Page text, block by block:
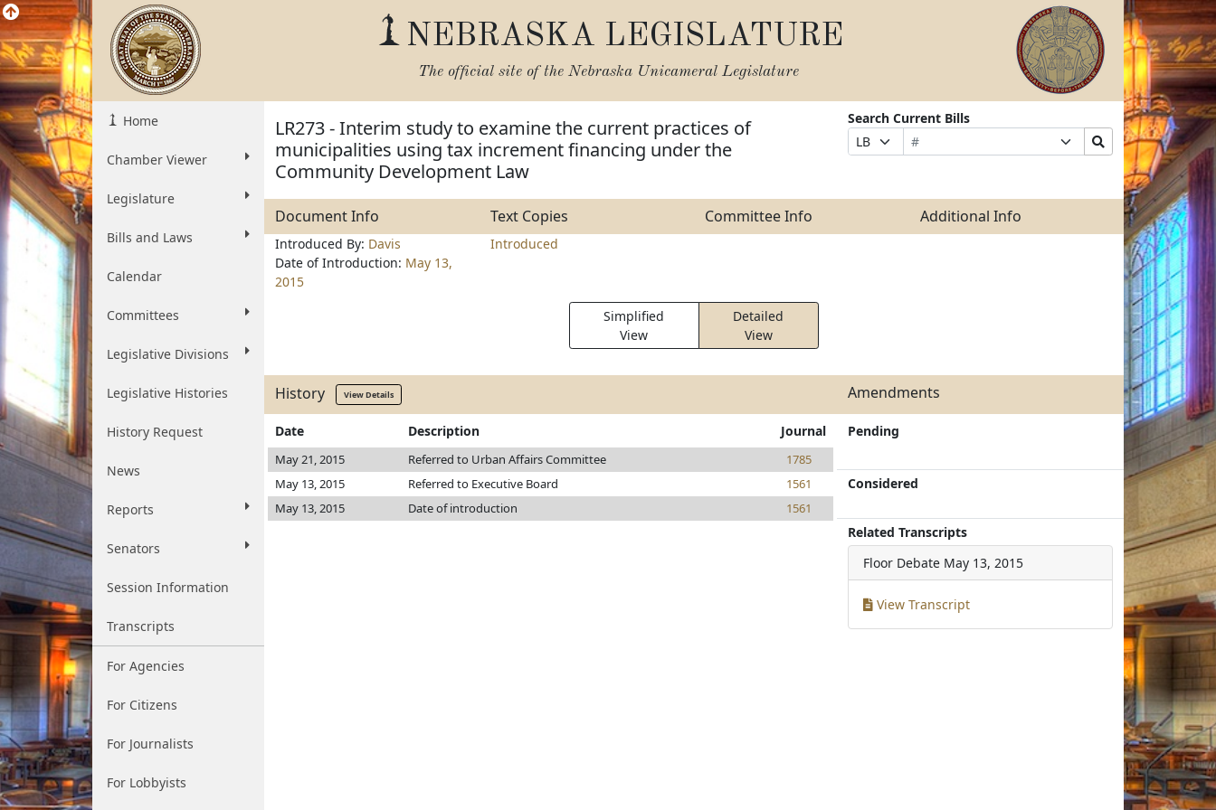
NEBRASKA LEGISLATURE
The official site of the Nebraska Unicameral Legislature
Home
Chamber Viewer
Legislature
Bills and Laws
Calendar
Committees
Legislative Divisions
Legislative Histories
History Request
News
Reports
Senators
Session Information
Transcripts
For Agencies
For Citizens
For Journalists
For Lobbyists
LR273 - Interim study to examine the current practices of
municipalities using tax increment financing under the
Community Development Law
Search Current Bills
Prefix
Selection
Bill
Number
Suffix
Selection
Search
Bills
Document Info Text Copies Committee Info Additional Info
Introduced By: Davis
Date of Introduction: May 13,
2015
Introduced
Simplified
View
Detailed
View
History View Details Amendments
Date Description Journal
May 21, 2015 Referred to Urban Affairs Committee
1785
May 13, 2015
Referred to Executive Board
1561
May 13, 2015
Date of introduction 1561
Pending
Considered
Related Transcripts
Floor Debate May 13, 2015
View Transcript